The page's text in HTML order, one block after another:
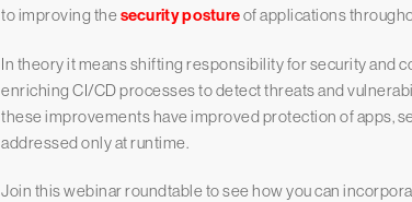
to improving thesecurity postureof applications
In theory it means shifting responsibility for security and
enriching CI/CD processes to detect threats and
these improvements have improved protection of apps,
addressed only at runtime.
Join this webinar roundtable to see how you can